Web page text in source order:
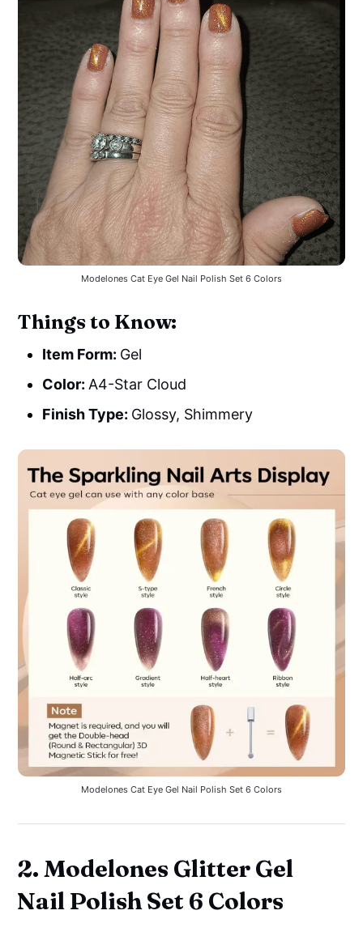
Modelones Cat Eye Gel Nail Polish Set 6 Colors
Things to Know:
Item Form: Gel
Color:A4-Star Cloud
Finish Type: Glossy, Shimmery
Modelones Cat Eye Gel Nail Polish Set 6 Colors
2. Modelones Glitter Gel
Nail Polish Set 6 Colors